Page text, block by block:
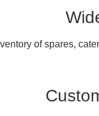
of spares,